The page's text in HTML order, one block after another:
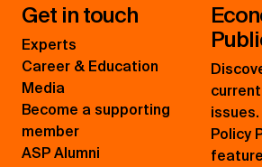
Get in touch
Experts
Career & Education
Media
Become a supporting
member
ASP Alumni
Policy